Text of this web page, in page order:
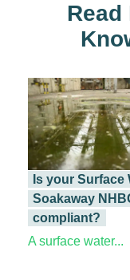
Read
Is your Surface
Soakaway
compliant?
A surface water...